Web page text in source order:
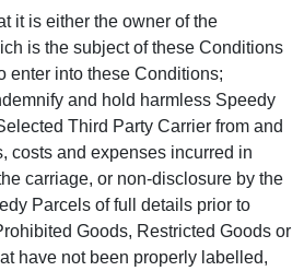
it is either the owner of the
is the subject of these Conditions
enter into these Conditions;
and hold harmless Speedy
Third Party Carrier from and
costs and expenses incurred in
carriage, or non-disclosure by the
Parcels of full details prior to
Goods, Restricted Goods or
have not been properly labelled,